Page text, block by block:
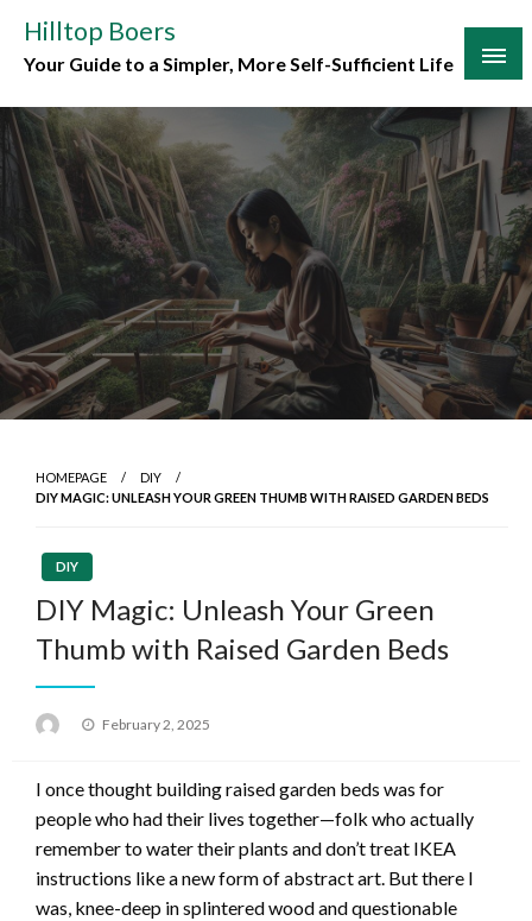
content
Hilltop Boers
Your Guide to a Simpler, More Self-Sufficient Life
HOMEPAGE
DIY
DIY MAGIC: UNLEASH YOUR GREEN THUMB WITH RAISED GARDEN BEDS
DIY
DIY Magic: Unleash Your Green
Thumb with Raised Garden Beds
Posted
February 2, 2025
I once thought building raised garden beds was for
people who had their lives together—folk who actually
remember to water their plants and don’t treat IKEA
instructions like a new form of abstract art. But there I
was, knee-deep in splintered wood and questionable